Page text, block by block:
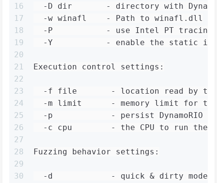
16
17
18
19
20
21
22
23
24
25
26
27
28
29
30
-D dir       - directory with
  -w winafl    - Path to winafl.dll
-P           - use Intel PT tracing
-Y           - enable the static
Execution control settings:
-f file       - location read by
-m limit      - memory limit for
-p            - persist DynamoRIO
-c cpu        - the CPU to run the
Fuzzing behavior settings:
-d            - quick & dirty mode